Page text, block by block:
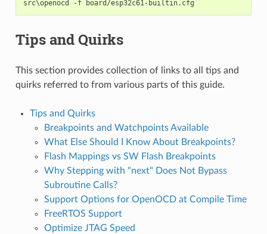
Tips and Quirks
This section provides collection of links to all tips and
quirks referred to from various parts of this guide.
Tips and Quirks
Breakpoints and Watchpoints Available
What Else Should I Know About Breakpoints?
Flash Mappings vs SW Flash Breakpoints
Why Stepping with "next" Does Not Bypass
Subroutine Calls?
Support Options for OpenOCD at Compile Time
FreeRTOS Support
Optimize JTAG Speed